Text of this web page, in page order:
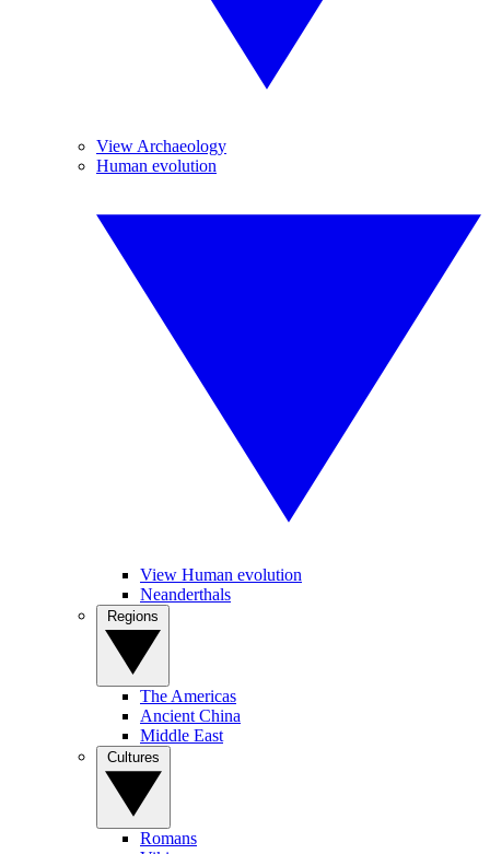
View Archaeology
Human evolution
View Human evolution
Neanderthals
The Americas
Ancient China
Middle East
Romans